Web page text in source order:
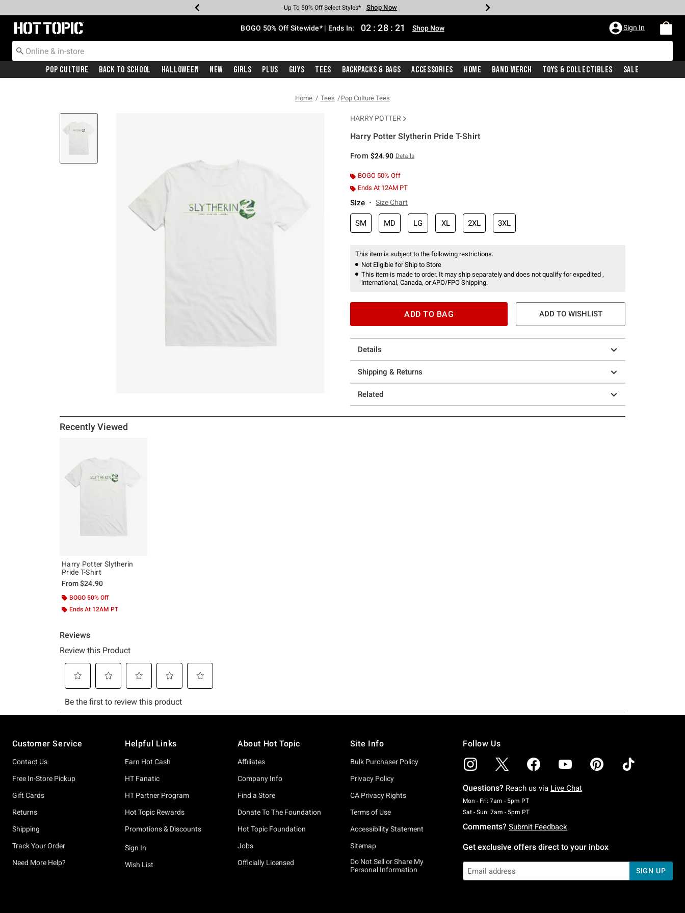
Earn Hot Cash Every $40 Spent* Shop Now
Up To 50% Off Select Styles* Shop Now
Up To 40% Off Backpacks* Shop Now
Up To 60% Off Clearance* Shop Now
Free Pickup In-Store* Shop Now
Free Shipping With $75 Purchase* Shop Now
Redirect to Hot Topic Home Page BOGO 50% Off Sitewide* | Ends In: 02 : 28 : 21 Shop Now Sign In
Pop Culture Back To School Halloween New Girls Plus Guys Tees Backpacks & Bags Accessories Home Band Merch Toys & Collectibles Sale
Home Tees Pop Culture Tees
HARRY POTTER
Harry Potter Slytherin Pride T-Shirt
From $24.90 Details
BOGO 50% Off
Ends At 12AM PT
Size Size Chart
SM MD LG XL 2XL 3XL
This item is subject to the following restrictions:
Not Eligible for Ship to Store
This item is made to order. It may ship separately and does not qualify for expedited ,
international, Canada, or APO/FPO Shipping.
ADD TO BAG ADD TO WISHLIST
Details
Shipping & Returns
Related
Recently Viewed
Harry Potter Slytherin
Pride T-Shirt
From$24.90
BOGO 50% Off
Ends At 12AM PT
Customer Service
Contact Us
Free In-Store Pickup
Gift Cards
Returns
Shipping
Track Your Order
Need More Help?
Helpful Links
Earn Hot Cash
HT Fanatic
HT Partner Program
Hot Topic Rewards
Promotions & Discounts
Sign In
Wish List
About Hot Topic
Affiliates
Company Info
Find a Store
Donate To The Foundation
Hot Topic Foundation
Jobs
Officially Licensed
Site Info
Bulk Purchaser Policy
Privacy Policy
CA Privacy Rights
Terms of Use
Accessibility Statement
Sitemap
Do Not Sell or Share My
Personal Information
Follow Us
Questions? Reach us via Live Chat
Mon - Fri: 7am - 5pm PTMonday To Friday: 7 AM To 5 PM Pacific Time
Sat - Sun: 7am - 5pm PTSaturday To Sunday: 7 AM To 5 PM Pacific Time
Comments? Submit Feedback
Get exclusive offers direct to your inbox
SIGN UP